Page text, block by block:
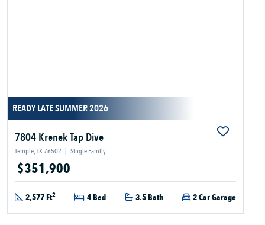
READY LATE SUMMER 2026
7804 Krenek Tap Dive
Temple, TX 76502 | Single Family
$351,900
2,577 Ft2 4 Bed 3.5 Bath 2 Car Garage